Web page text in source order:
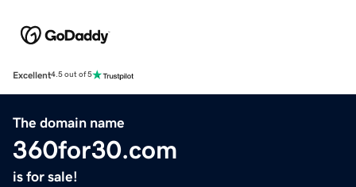
Excellent4.5 out of 5
The domain name
360for30.com
is for sale!